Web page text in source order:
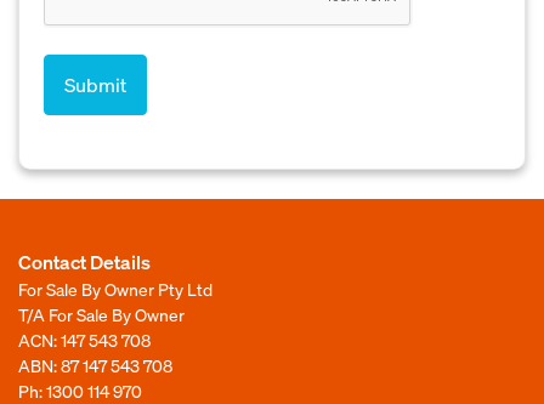
Contact Details
For Sale By Owner Pty Ltd
T/A For Sale By Owner
ACN: 147 543 708
ABN: 87 147 543 708
Ph:1300 114 970